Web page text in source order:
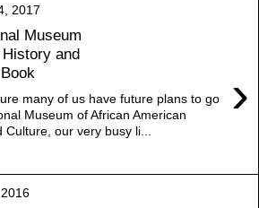
2017
Museum
and
›
many of us have future plans to go
Museum of African American
Culture, our very busy li...